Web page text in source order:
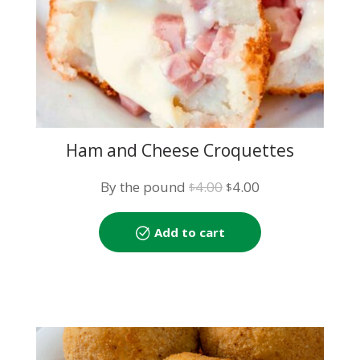
Ham and Cheese Croquettes
By the pound $4.00 Original
price
$4.00.
$4.00
is:
Add to cart